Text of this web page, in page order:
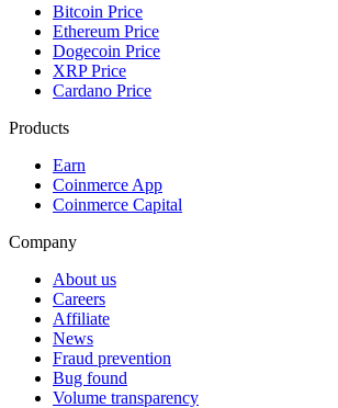
Bitcoin Price
Ethereum Price
Dogecoin Price
XRP Price
Cardano Price
Products
Earn
Coinmerce App
Coinmerce Capital
Company
About us
Careers
Affiliate
News
Fraud prevention
Bug found
Volume transparency